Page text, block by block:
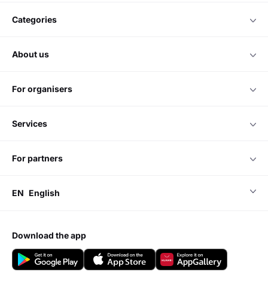
categories
about us
for organisers
services
for partners
EN English
download the app